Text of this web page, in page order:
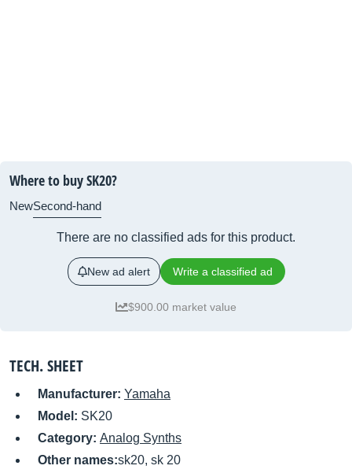
Where to buy SK20?
NewSecond-hand
There are no classified ads for this product.
New ad alert Write a classified ad
$900.00 market value
TECH. SHEET
Manufacturer: Yamaha
Model: SK20
Category: Analog Synths
Other names:sk20, sk 20